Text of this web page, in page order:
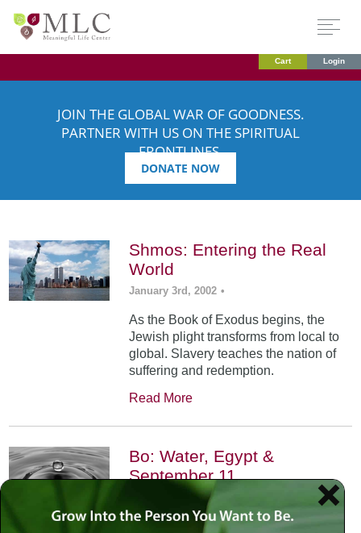
Cart Login
JOIN THE GLOBAL WAR OF GOODNESS.
PARTNER WITH US ON THE SPIRITUAL
FRONTLINES.
DONATE NOW
Shmos: Entering the Real
World
January 3rd, 2002 •
As the Book of Exodus begins, the
Jewish plight transforms from local to
global. Slavery teaches the nation of
suffering and redemption.
Read More
Bo: Water, Egypt &
September 11
January 17th, 2002
An exploration of the Kabbalistic